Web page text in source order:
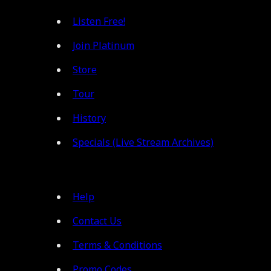
Listen Free!
Join Platinum
Store
Tour
History
Specials (Live Stream Archives)
Help
Contact Us
Terms & Conditions